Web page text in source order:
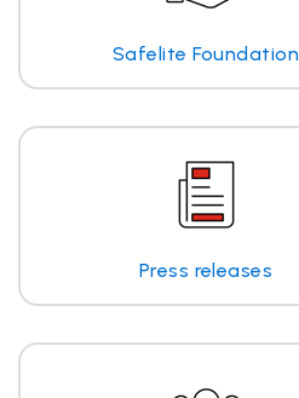
Safelite Foundation
Press releases